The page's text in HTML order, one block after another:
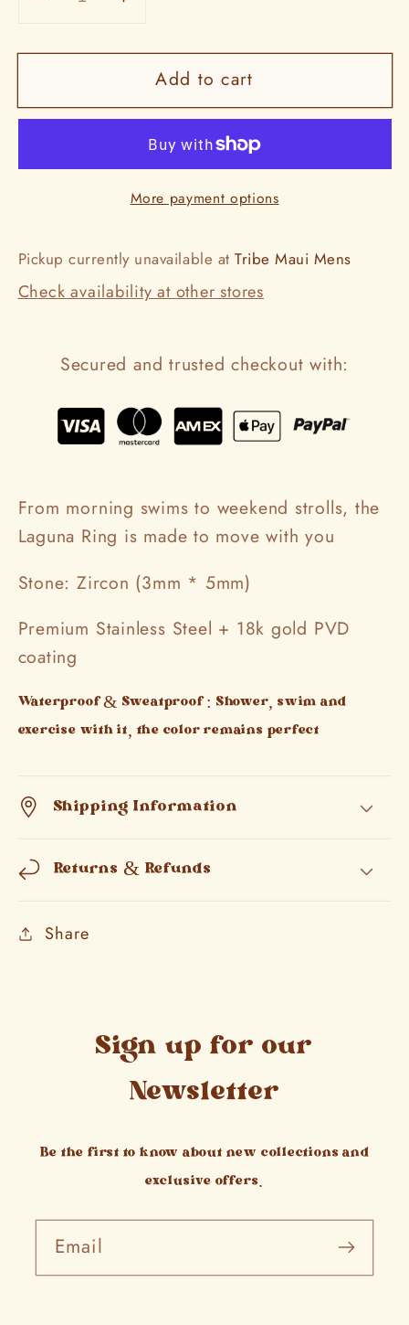
Decrease
for
Ring
Increase
for
Laguna
Ring
Add to cart
More payment options
Pickup currently unavailable atTribe Maui Mens
Check availability at other stores
Secured and trusted checkout with:
From morning swims to weekend strolls, the
Laguna Ring is made to move with you
Stone: Zircon (3mm * 5mm)
Premium Stainless Steel + 18k gold PVD
coating
Waterproof & Sweatproof : Shower, swim and
exercise with it, the color remains perfect
Shipping Information
Returns & Refunds
Share
Sign up for our
Newsletter
Be the first to know about new collections and
exclusive offers.
Email